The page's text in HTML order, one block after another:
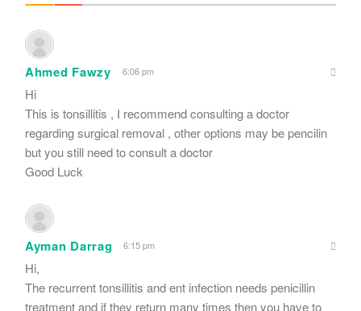
Ahmed Fawzy 6:06 pm
Hi
This is tonsillitis , I recommend consulting a doctor
regarding surgical removal , other options may be pencilin
but you still need to consult a doctor
Good Luck
Ayman Darrag 6:15 pm
Hi,
The recurrent tonsillitis and ent infection needs penicillin
treatment and if they return many times then you have to